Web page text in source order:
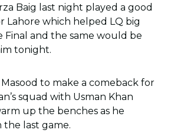
Baig last night played a good
Lahore which helped LQ big
Final and the same would be
tonight.
to make a comeback for
squad with Usman Khan
up the benches as he
last game.